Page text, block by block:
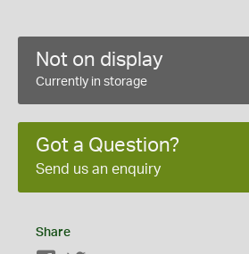
Not on display
Currently in storage
Got a Question?
Send us an enquiry
Share